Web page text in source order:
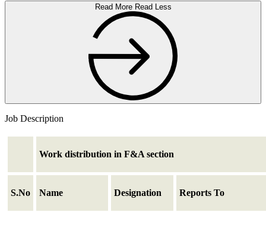
Read More Read Less
Job Description
Work distribution in F&A section
S.No Name Designation Reports To